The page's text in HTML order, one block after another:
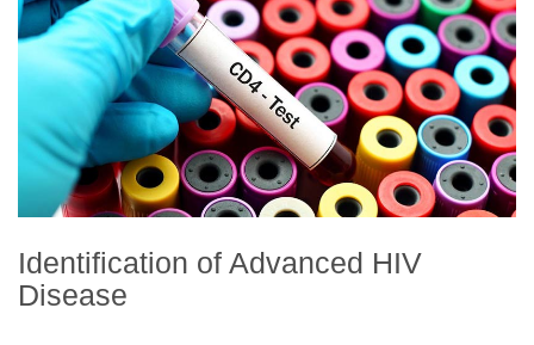
Identification of Advanced HIV
Disease